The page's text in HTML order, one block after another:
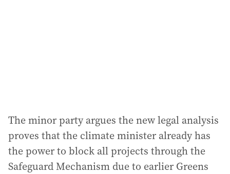
The minor party argues the new legal analysis
proves that the climate minister already has
the power to block all projects through the
Safeguard Mechanism due to earlier Greens